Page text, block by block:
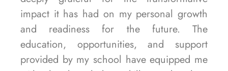
impact it has had on my personal growth
and readiness for the future. The
education, opportunities, and support
provided by my school have equipped me